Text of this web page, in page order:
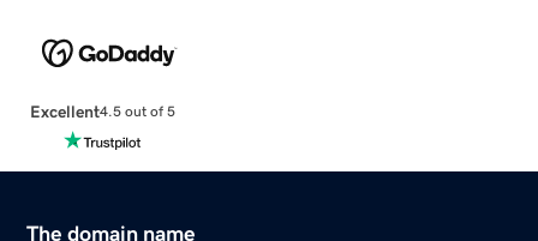
Excellent4.5 out of 5
The domain name